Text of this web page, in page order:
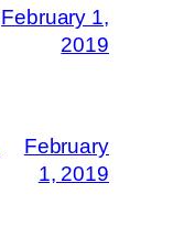
February 1,
2019
February
1, 2019